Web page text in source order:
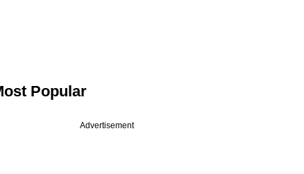
Popular
Advertisement